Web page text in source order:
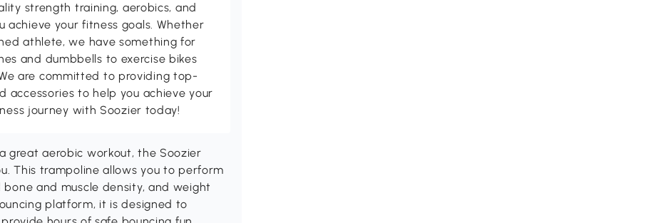
strength training, aerobics, and
achieve your fitness goals. Whether
athlete, we have something for
and dumbbells to exercise bikes
are committed to providing top-
accessories to help you achieve your
journey with Soozier today!
great aerobic workout, the Soozier
This trampoline allows you to perform
and muscle density, and weight
platform, it is designed to